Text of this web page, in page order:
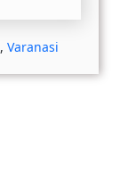
, Varanasi